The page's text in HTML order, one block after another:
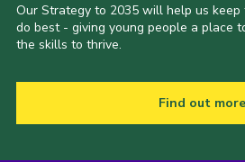
Our Strategy to 2035 will help us
do best - giving young people a place
the skills to thrive.
Find out more